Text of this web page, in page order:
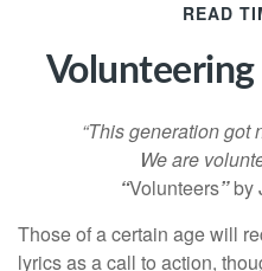
READ
“This generation got
We are
“Volunteers”by
Those of a certain age will
lyrics as a call to action,